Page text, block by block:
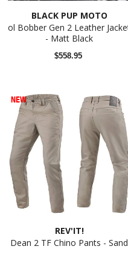
BLACK PUP MOTO
ol Bobber Gen 2 Leather
- Matt Black
$558.95
NEW
REV'IT!
Dean 2 TF Chino Pants - Sand